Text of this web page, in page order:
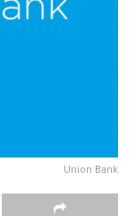
Union Bank